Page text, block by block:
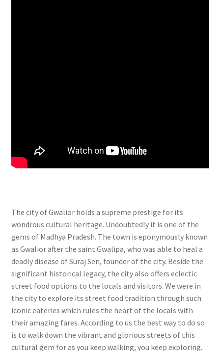
The city of Gwalior holds a supreme prestige for its
wondrous cultural heritage. Undoubtedly it is one of the
gems of Madhya Pradesh. The town is eponymously known
as Gwalior after the saint Gwalipa, who was able to heal a
deadly disease of Suraj Sen, founder of the city. Beside the
significant historical legacy, the city also offers eclectic
street food options to the locals and visitors. We were in
the city to explore its street food tradition through such
iconic eateries which rules the heart of the locals with
their amazing fares. According to us the best way to do so
is to walk down the vibrant and glorious streets of this
cultural gem for as you keep walking, you keep exploring.